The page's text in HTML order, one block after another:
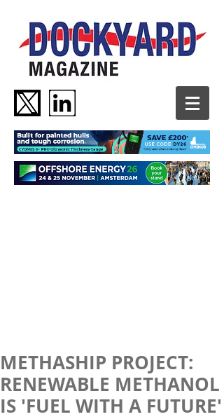
METHASHIP PROJECT:
RENEWABLE METHANOL
IS 'FUEL WITH A FUTURE'